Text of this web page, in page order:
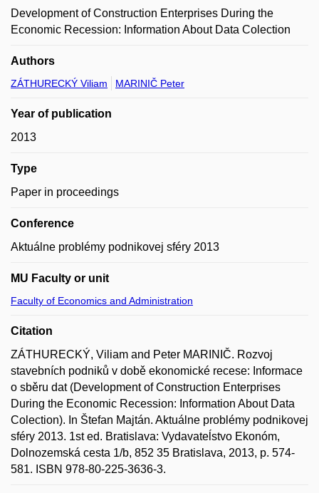
Development of Construction Enterprises During the
Economic Recession: Information About Data Colection
Authors
ZÁTHURECKÝ Viliam MARINIČ Peter
Year of publication
2013
Type
Paper in proceedings
Conference
Aktuálne problémy podnikovej sféry 2013
MU Faculty or unit
Faculty of Economics and Administration
Citation
ZÁTHURECKÝ, Viliam and Peter MARINIČ. Rozvoj
stavebních podniků v době ekonomické recese: Informace
o sběru dat (Development of Construction Enterprises
During the Economic Recession: Information About Data
Colection). In Štefan Majtán. Aktuálne problémy podnikovej
sféry 2013. 1st ed. Bratislava: Vydavateĺstvo Ekonóm,
Dolnozemská cesta 1/b, 852 35 Bratislava, 2013, p. 574-
581. ISBN 978-80-225-3636-3.